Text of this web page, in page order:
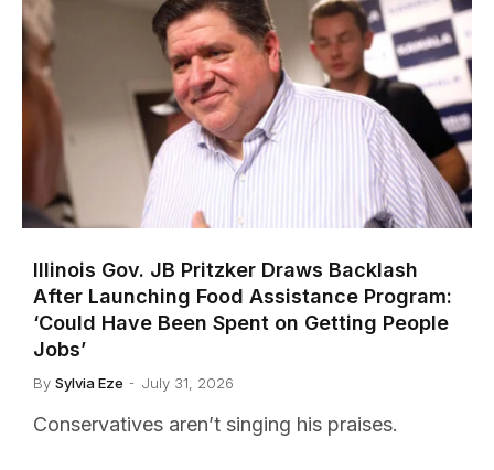
Illinois Gov. JB Pritzker Draws Backlash
After Launching Food Assistance Program:
‘Could Have Been Spent on Getting People
Jobs’
By Sylvia Eze July 31, 2026
Conservatives aren’t singing his praises.